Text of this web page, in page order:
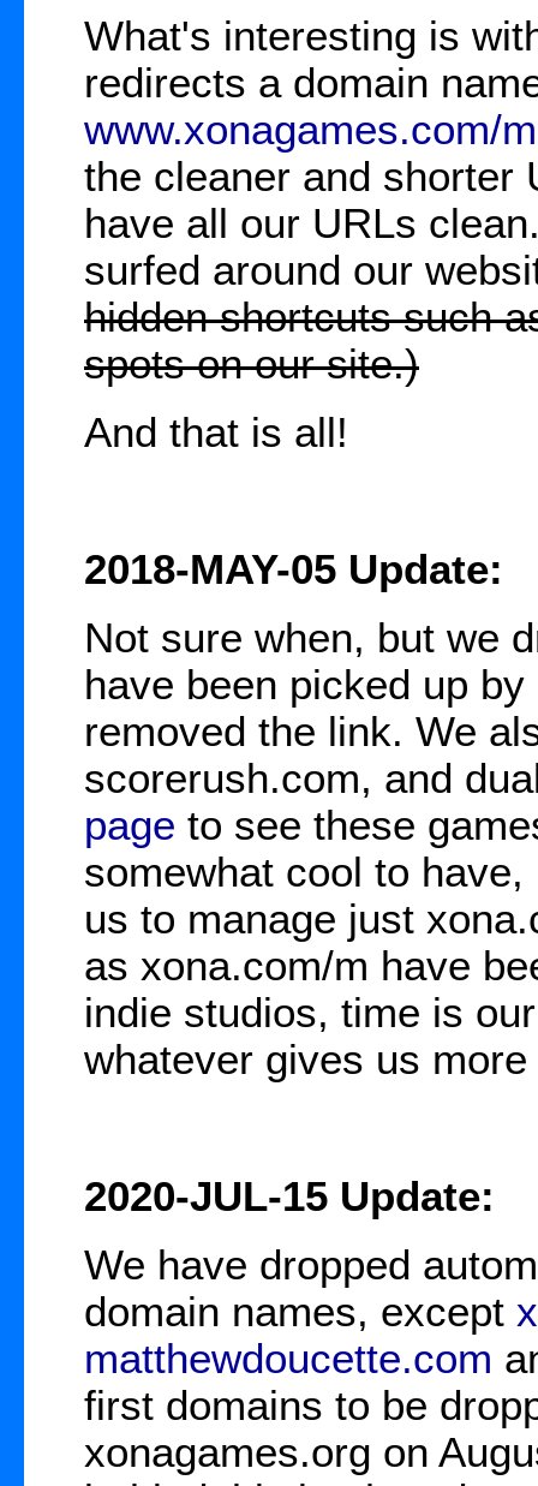
What's interesting is
redirects a domain
www.xonagames.com/
the cleaner and shorter
have all our URLs
surfed around our
hidden shortcuts such
spots on our site.)
And that is all!
2018-MAY-05 Update:
Not sure when, but we
have been picked up
removed the link. We
scorerush.com, and
page to see these
somewhat cool to
us to manage just
as xona.com/m have
indie studios, time is
whatever gives us
2020-JUL-15 Update:
We have dropped
domain names, except
matthewdoucette.com
first domains to be
xonagames.org on